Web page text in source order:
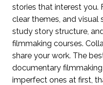
stories that interest you.
clear themes, and visual
study story structure,
filmmaking courses.
share your work. The
documentary
imperfect ones at first,